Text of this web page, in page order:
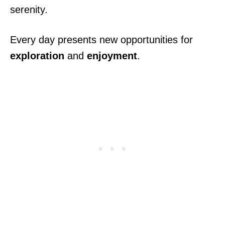
serenity.
Every day presents new opportunities for
exploration and enjoyment.